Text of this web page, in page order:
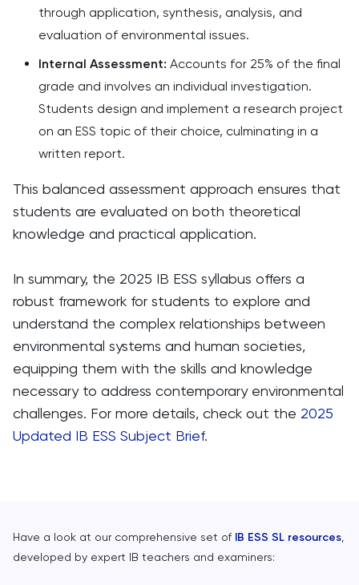
through application, synthesis, analysis, and
evaluation of environmental issues.​
Internal Assessment: Accounts for 25% of the final
grade and involves an individual investigation.
Students design and implement a research project
on an ESS topic of their choice, culminating in a
written report.​
This balanced assessment approach ensures that
students are evaluated on both theoretical
knowledge and practical application. ​
In summary, the 2025 IB ESS syllabus offers a
robust framework for students to explore and
understand the complex relationships between
environmental systems and human societies,
equipping them with the skills and knowledge
necessary to address contemporary environmental
challenges.​ For more details, check out the 2025
Updated IB ESS Subject Brief.
Have a look at our comprehensive set of IB ESS SL resources
developed by expert IB teachers and examiners: